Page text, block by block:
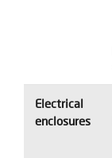
Electrical
enclosures